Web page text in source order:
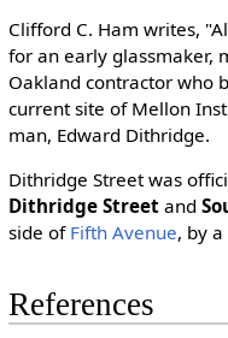
Clifford C. Ham writes,
for an early glassmaker,
Oakland contractor who
current site of Mellon
man, Edward Dithridge.
Dithridge Street was
Dithridge Streetand
side of Fifth Avenue, by
References